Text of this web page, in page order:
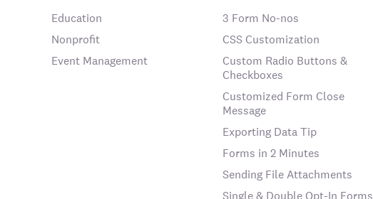
Education
Nonprofit
Event Management
3 Form No-nos
CSS Customization
Custom Radio Buttons &
Checkboxes
Customized Form Close
Message
Exporting Data Tip
Forms in 2 Minutes
Sending File Attachments
Single & Double Opt-In Forms